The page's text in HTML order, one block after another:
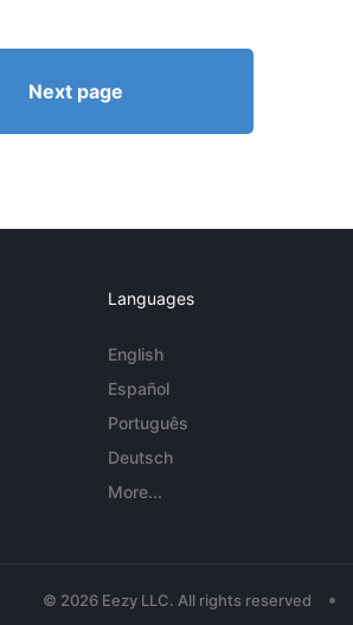
Next page
Languages
English
Español
Português
Deutsch
More...
© 2026 Eezy LLC. All rights reserved •